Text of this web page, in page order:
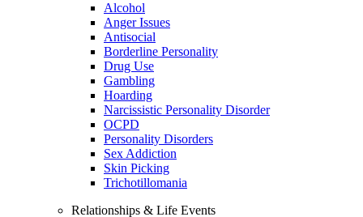
Alcohol
Anger Issues
Antisocial
Borderline Personality
Drug Use
Gambling
Hoarding
Narcissistic Personality Disorder
OCPD
Personality Disorders
Sex Addiction
Skin Picking
Trichotillomania
Relationships & Life Events